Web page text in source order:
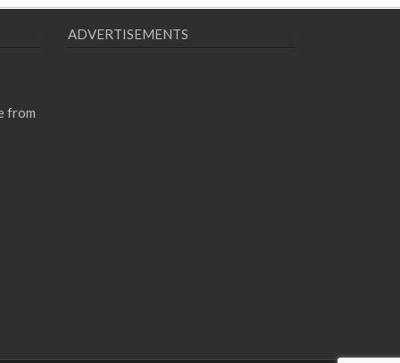
from
ADVERTISEMENTS